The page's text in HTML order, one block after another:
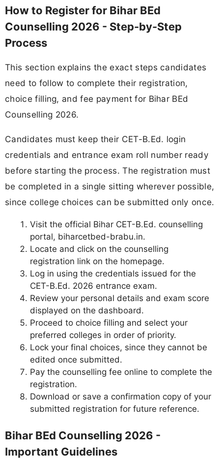
How to Register for Bihar BEd
Counselling 2026 - Step-by-Step
Process
This section explains the exact steps candidates
need to follow to complete their registration,
choice filling, and fee payment for Bihar BEd
Counselling 2026.
Candidates must keep their CET-B.Ed. login
credentials and entrance exam roll number ready
before starting the process. The registration must
be completed in a single sitting wherever possible,
since college choices can be submitted only once.
Visit the official Bihar CET-B.Ed. counselling
portal, biharcetbed-brabu.in.
Locate and click on the counselling
registration link on the homepage.
Log in using the credentials issued for the
CET-B.Ed. 2026 entrance exam.
Review your personal details and exam score
displayed on the dashboard.
Proceed to choice filling and select your
preferred colleges in order of priority.
Lock your final choices, since they cannot be
edited once submitted.
Pay the counselling fee online to complete the
registration.
Download or save a confirmation copy of your
submitted registration for future reference.
Bihar BEd Counselling 2026 -
Important Guidelines